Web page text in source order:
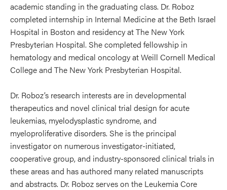
academic standing in the graduating class. Dr. Roboz
completed internship in Internal Medicine at the Beth Israel
Hospital in Boston and residency at The New York
Presbyterian Hospital. She completed fellowship in
hematology and medical oncology at Weill Cornell Medical
College and The New York Presbyterian Hospital.
Dr. Roboz’s research interests are in developmental
therapeutics and novel clinical trial design for acute
leukemias, myelodysplastic syndrome, and
myeloproliferative disorders. She is the principal
investigator on numerous investigator-initiated,
cooperative group, and industry-sponsored clinical trials in
these areas and has authored many related manuscripts
and abstracts. Dr. Roboz serves on the Leukemia Core